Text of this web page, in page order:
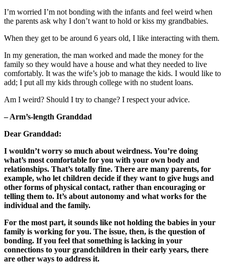
I’m worried I’m not bonding with the infants and feel weird when
the parents ask why I don’t want to hold or kiss my grandbabies.
When they get to be around 6 years old, I like interacting with them.
In my generation, the man worked and made the money for the
family so they would have a house and what they needed to live
comfortably. It was the wife’s job to manage the kids. I would like to
add; I put all my kids through college with no student loans.
Am I weird? Should I try to change? I respect your advice.
– Arm’s-length Granddad
Dear Granddad:
I wouldn’t worry so much about weirdness. You’re doing
what’s most comfortable for you with your own body and
relationships. That’s totally fine. There are many parents, for
example, who let children decide if they want to give hugs and
other forms of physical contact, rather than encouraging or
telling them to. It’s about autonomy and what works for the
individual and the family.
For the most part, it sounds like not holding the babies in your
family is working for you. The issue, then, is the question of
bonding. If you feel that something is lacking in your
connections to your grandchildren in their early years, there
are other ways to address it.